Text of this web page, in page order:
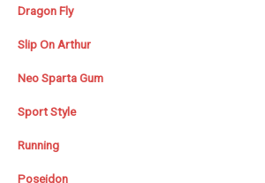
Dragon Fly
Slip On Arthur
Neo Sparta Gum
Sport Style
Running
Poseidon